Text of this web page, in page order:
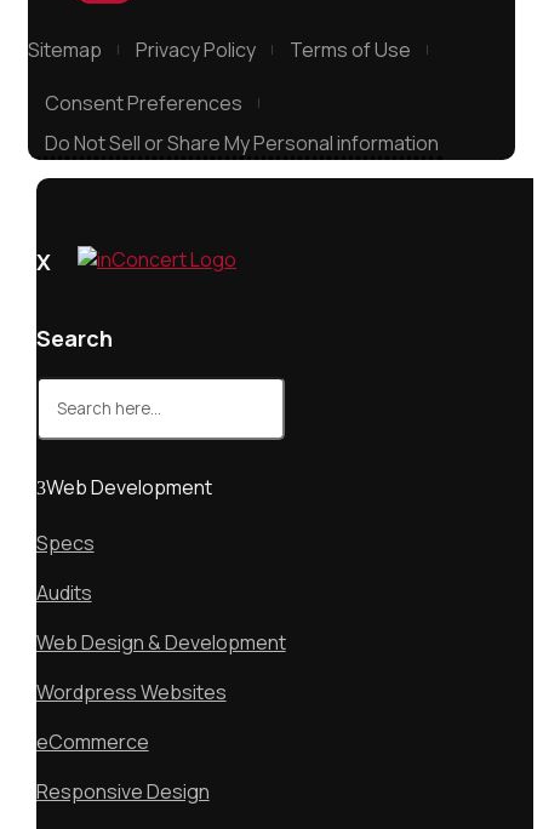
Sitemap Privacy Policy
Terms of Use
Consent Preferences
Do Not Sell or Share My Personal information
X
Search
Search
for:
Web Development
Specs
Audits
Web Design & Development
Wordpress Websites
eCommerce
Responsive Design